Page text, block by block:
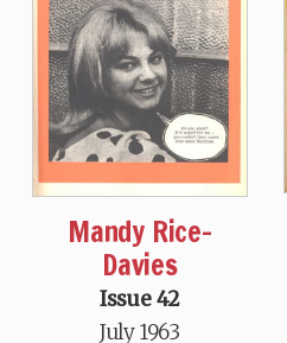
Mandy Rice-
Davies
Issue 42
July 1963